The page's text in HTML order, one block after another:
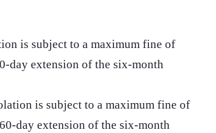
is subject to a maximum fine of
day extension of the six-month
is subject to a maximum fine of
day extension of the six-month